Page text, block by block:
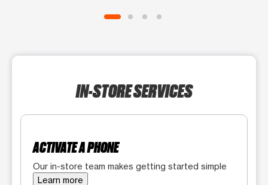
IN-STORE SERVICES
ACTIVATE A PHONE
Our in-store team makes getting started simple
Learn more